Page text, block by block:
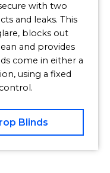
with two
and leaks. This
blocks out
and provides
come in either a
using a fixed
Blinds